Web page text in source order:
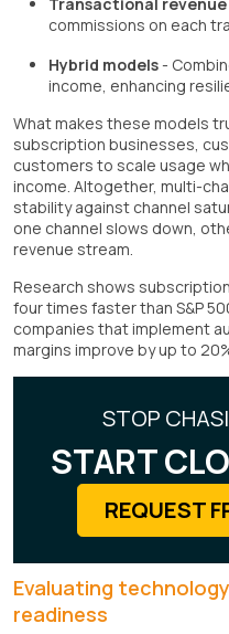
commissions on each
Hybrid models-
income, enhancing
What makes these models
subscription businesses,
customers to scale usage
income. Altogether, multi-
stability against channel
one channel slows down,
revenue stream.
Research shows
four times faster than S&P
companies that implement
margins improve by up to
STOP
START
REQUEST
Evaluating
readiness